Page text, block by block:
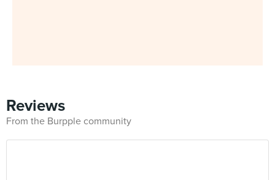
Reviews
From the Burpple community